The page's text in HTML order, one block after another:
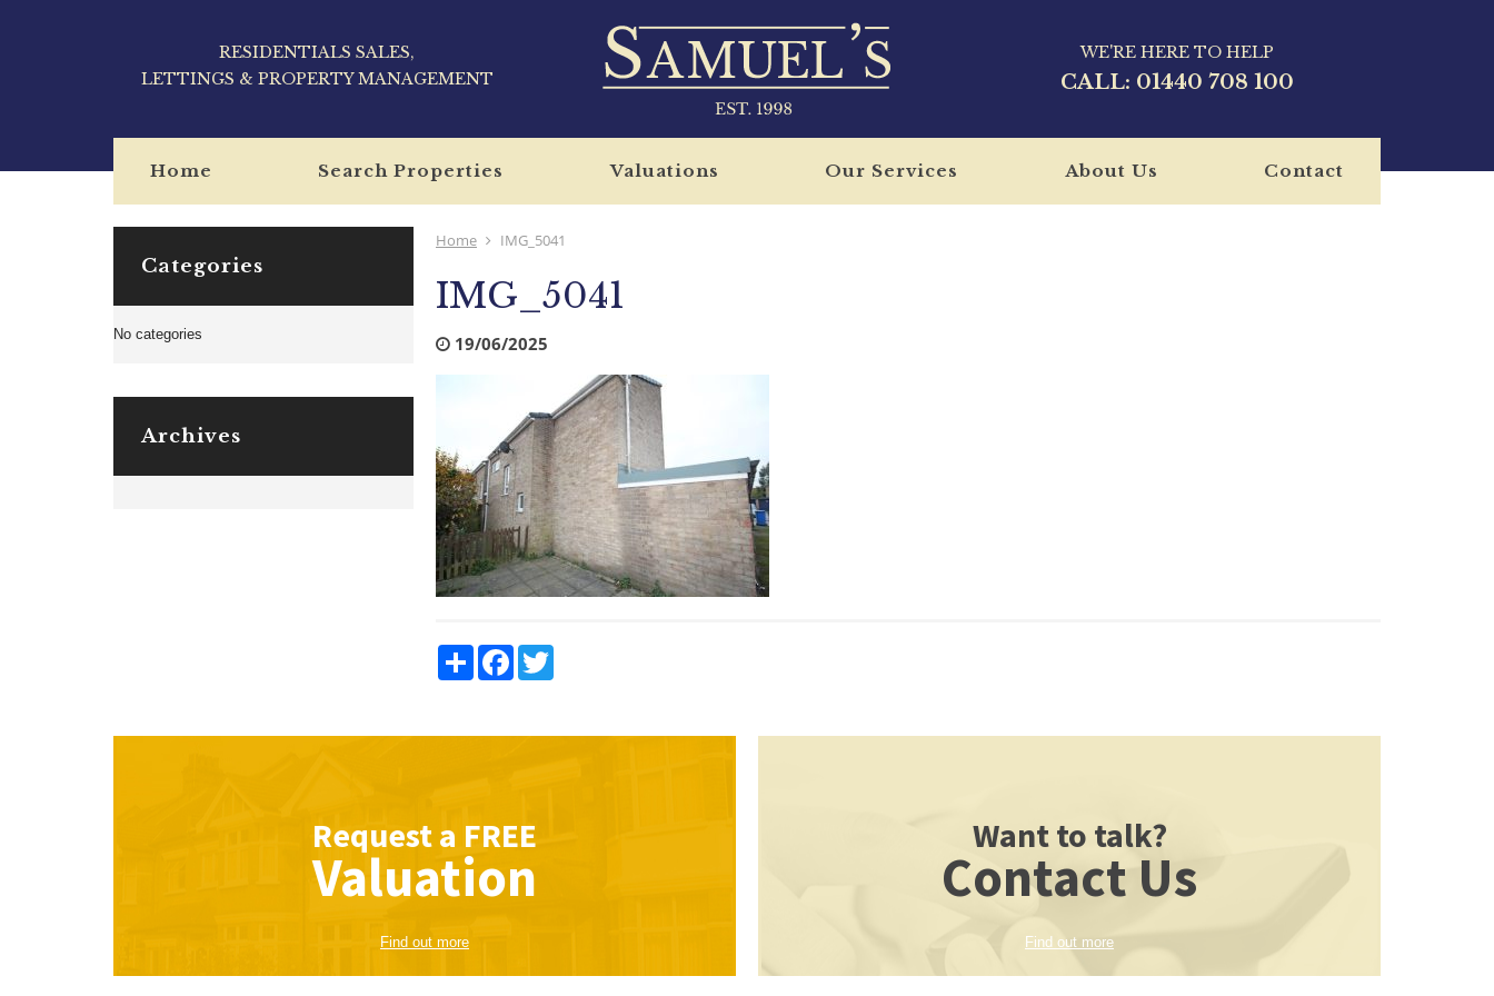
RESIDENTIALS SALES,
LETTINGS & PROPERTY MANAGEMENT
WE'RE HERE TO HELP
CALL: 01440 708 100
Home Search Properties Valuations Our Services About Us Contact
Home IMG_5041
IMG_5041
19/06/2025
Share Facebook
Categories
No categories
Archives
Request a FREE
Valuation
Find out more
Want to talk?
Contact Us
Find out more